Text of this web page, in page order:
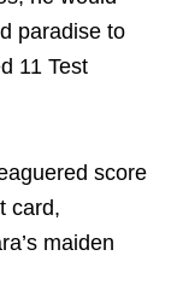
paradise to
11 Test
score
card,
maiden